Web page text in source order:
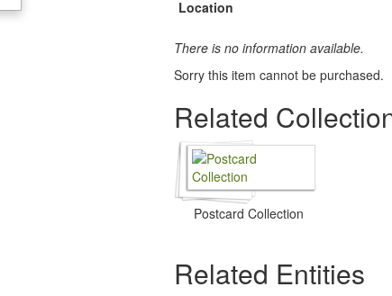
Location
There is no information available.
Sorry this item cannot be purchased.
Related
Postcard Collection
Related Entities